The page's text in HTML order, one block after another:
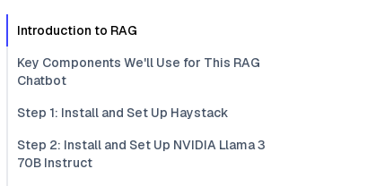
Introduction to RAG
Key Components We'll Use for This RAG
Chatbot
Step 1: Install and Set Up Haystack
Step 2: Install and Set Up NVIDIA Llama 3
70B Instruct